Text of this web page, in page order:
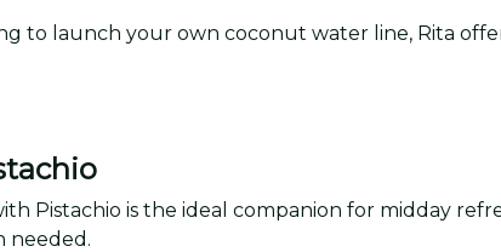
to launch your own coconut water line, Rita
Pistachio is the ideal companion for midday
needed.